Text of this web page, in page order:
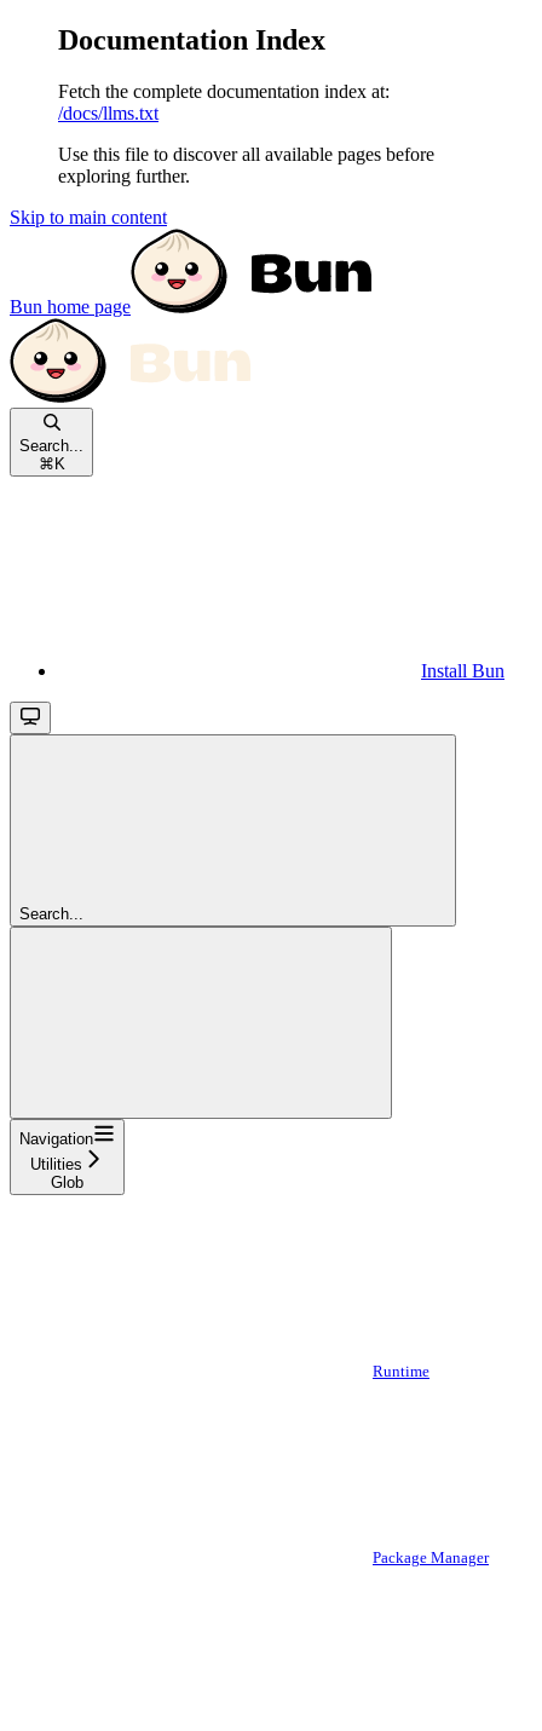
Documentation Index
Fetch the complete documentation index at:
/docs/llms.txt
Use this file to discover all available pages before
exploring further.
Skip to main content
Bun home page
Search...
⌘ K
Install Bun
Search...
Navigation
Utilities
Glob
Runtime
Package Manager